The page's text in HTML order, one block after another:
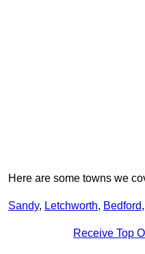
Here are some towns we
Sandy, Letchworth, Bedford,
Receive Top